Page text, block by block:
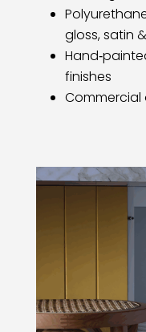
gloss, satin
finishes
Commercial